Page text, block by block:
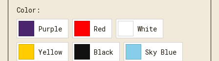
Color:
Purple Red White
Yellow Black Sky Blue